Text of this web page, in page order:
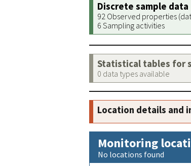
Discrete sample data
92 Observed properties
6 Sampling activities
Statistical tables for
0 data types available
Location details and
Monitoring
No locations found